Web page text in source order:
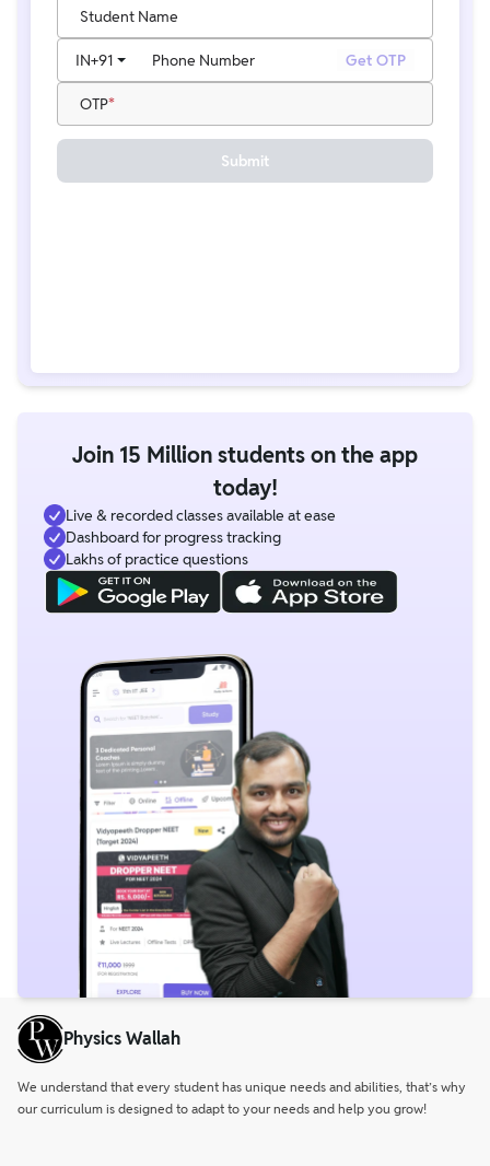
Student Name
Phone Number
IN+91 Get OTP
OTP
Submit
Join 15 Million students on the app
today!
Live & recorded classes available at ease
Dashboard for progress tracking
Lakhs of practice questions
Physics Wallah
We understand that every student has unique needs and abilities, that’s why
our curriculum is designed to adapt to your needs and help you grow!